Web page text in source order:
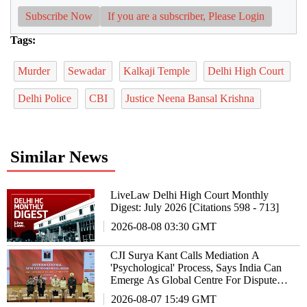
Subscribe Now If you are a subscriber, Please Login
Tags:
Murder Sewadar Kalkaji Temple Delhi High Court
Delhi Police CBI Justice Neena Bansal Krishna
Similar News
LiveLaw Delhi High Court Monthly
Digest: July 2026 [Citations 598 - 713]
2026-08-08 03:30 GMT
CJI Surya Kant Calls Mediation A
'Psychological' Process, Says India Can
Emerge As Global Centre For Dispute
2026-08-07 15:49 GMT